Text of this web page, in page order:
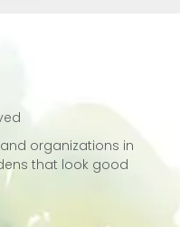
organizations in
that look good